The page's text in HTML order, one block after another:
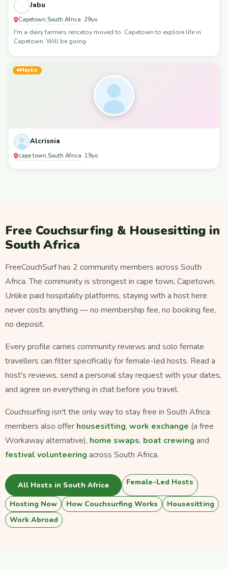
Jabu
Capetown,South Africa· 29yo
I'm a dairy farmers rencetoy moved to. Capetown to explore life in
Capetown. Will be going
Maybe
Alcrisnia
cape town,South Africa· 19yo
Free Couchsurfing & Housesitting in
South Africa
FreeCouchSurf has 2 community members across South
Africa. The community is strongest in cape town, Capetown.
Unlike paid hospitality platforms, staying with a host here
never costs anything — no membership fee, no booking fee,
no deposit.
Every profile carries community reviews and solo female
travellers can filter specifically for female-led hosts. Read a
host's reviews, send a personal stay request with your dates,
and agree on everything in chat before you travel.
Couchsurfing isn't the only way to stay free in South Africa:
members also offer housesitting, work exchange (a free
Workaway alternative), home swaps, boat crewing and
festival volunteering across South Africa.
All Hosts in South Africa Female-Led Hosts
Hosting Now How Couchsurfing Works
Housesitting
Work Abroad